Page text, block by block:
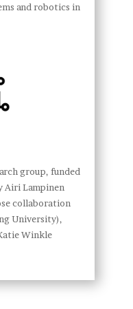
and robotics in
group, funded
Airi Lampinen
collaboration
University),
Winkle